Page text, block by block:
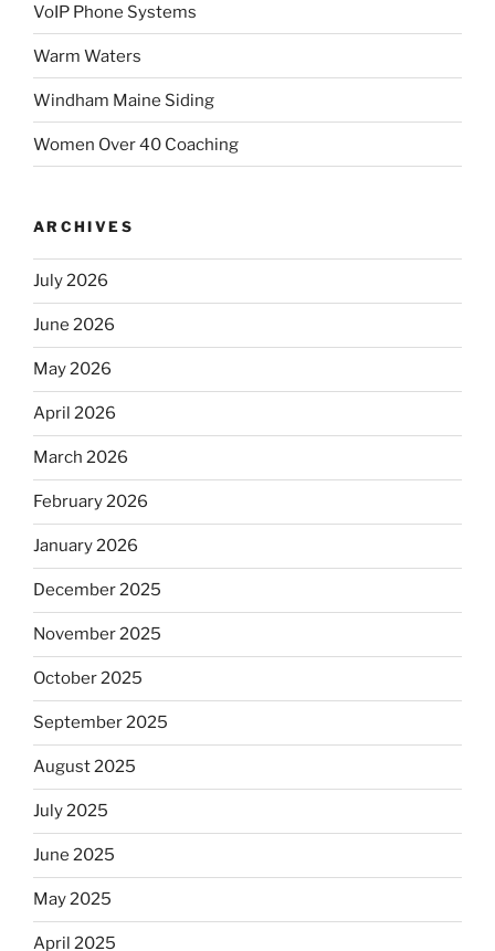
VoIP Phone Systems
Warm Waters
Windham Maine Siding
Women Over 40 Coaching
ARCHIVES
July 2026
June 2026
May 2026
April 2026
March 2026
February 2026
January 2026
December 2025
November 2025
October 2025
September 2025
August 2025
July 2025
June 2025
May 2025
April 2025